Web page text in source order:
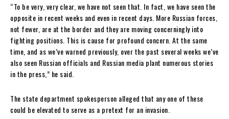
“To be very, very clear, we have not seen that. In fact, we have seen the
opposite in recent weeks and even in recent days. More Russian forces,
not fewer, are at the border and they are moving concerningly into
fighting positions. This is cause for profound concern. At the same
time, and as we’ve warned previously, over the past several weeks we’ve
also seen Russian officials and Russian media plant numerous stories
in the press,” he said.
The state department spokesperson alleged that any one of these
could be elevated to serve as a pretext for an invasion.